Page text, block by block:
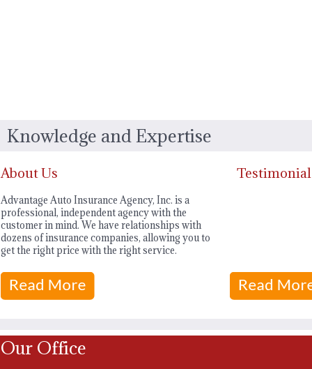
Knowledge and Expertise
About Us
Advantage Auto Insurance Agency, Inc. is a
professional, independent agency with the
customer in mind. We have relationships with
dozens of insurance companies, allowing you to
get the right price with the right service.
Our Office